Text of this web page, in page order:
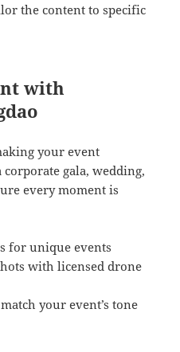
the content to specific
with
your event
gala, wedding,
every moment is
for unique events
with licensed drone
your event’s tone